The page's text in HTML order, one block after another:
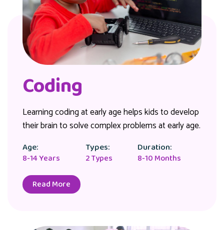
Coding
Learning coding at early age helps kids to develop
their brain to solve complex problems at early age.
Age:
8-14 Years
Types:
2 Types
Duration:
8-10 Months
Read More